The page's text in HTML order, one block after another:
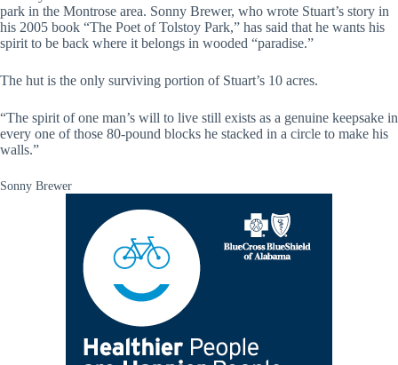
park in the Montrose area. Sonny Brewer, who wrote Stuart’s story in
his 2005 book “The Poet of Tolstoy Park,” has said that he wants his
spirit to be back where it belongs in wooded “paradise.”
The hut is the only surviving portion of Stuart’s 10 acres.
“The spirit of one man’s will to live still exists as a genuine keepsake in
every one of those 80-pound blocks he stacked in a circle to make his
walls.”
Sonny Brewer